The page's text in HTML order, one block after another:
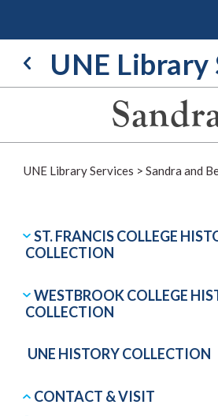
UNE Library
UNE Library Services > Sandra and
ST. FRANCIS COLLEGE
COLLECTION
WESTBROOK COLLEGE
COLLECTION
UNE HISTORY COLLECTION
CONTACT & VISIT